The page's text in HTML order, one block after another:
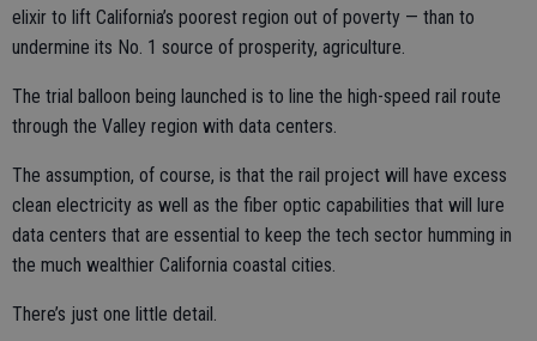
elixir to lift California’s poorest region out of poverty — than to
undermine its No. 1 source of prosperity, agriculture.
The trial balloon being launched is to line the high-speed rail route
through the Valley region with data centers.
The assumption, of course, is that the rail project will have excess
clean electricity as well as the fiber optic capabilities that will lure
data centers that are essential to keep the tech sector humming in
the much wealthier California coastal cities.
There’s just one little detail.